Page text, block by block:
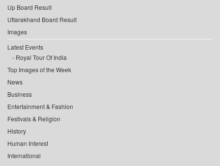
Up Board Result
Uttarakhand Board Result
Images
Latest Events
Royal Tour Of India
Top Images of the Week
News
Business
Entertainment & Fashion
Festivals & Religion
History
Human Interest
International